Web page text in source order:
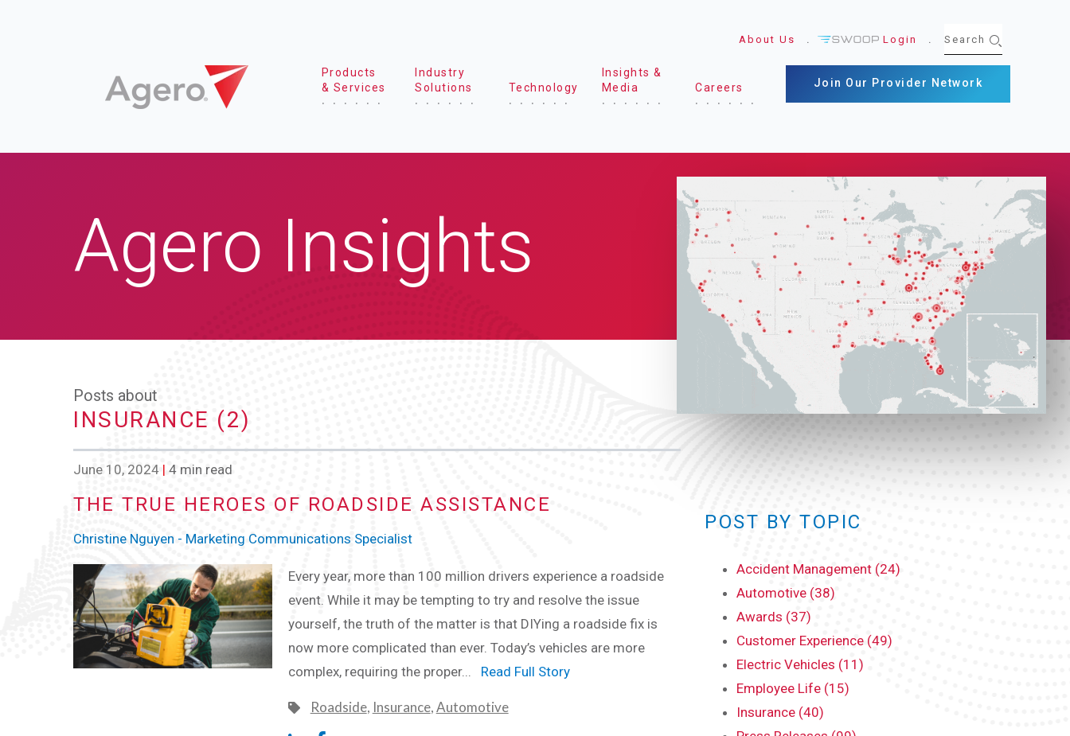
Products
& Services
Industry
Solutions
Technology
Insights &
Media
Careers
About Us Login
Join Our Provider Network
Agero Insights
Posts about
INSURANCE (2)
June 10, 2024 | 4 min read
THE TRUE HEROES OF ROADSIDE ASSISTANCE
Christine Nguyen - Marketing Communications Specialist
Every year, more than 100 million drivers experience a roadside
event. While it may be tempting to try and resolve the issue
yourself, the truth of the matter is that DIYing a roadside fix is
now more complicated than ever. Today’s vehicles are more
complex, requiring the proper... Read Full Story
Roadside, Insurance,Automotive
POST BY TOPIC
Accident Management (24)
Automotive (38)
Awards (37)
Customer Experience (49)
Electric Vehicles (11)
Employee Life (15)
Insurance (40)